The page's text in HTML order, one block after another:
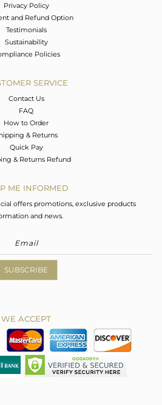
Privacy Policy
and Refund Option
Testimonials
Sustainability
Policies
SERVICE
Contact Us
FAQ
How to Order
& Returns
Quick Pay
& Returns Refund
ME INFORMED
offers promotions, exclusive products
and news.
SUBSCRIBE
WE ACCEPT